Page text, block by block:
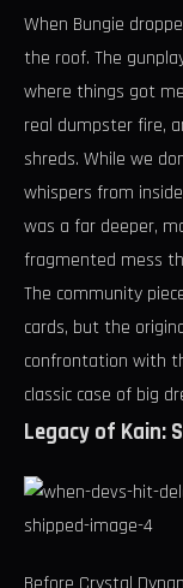
When Bungie
the roof. The
where things got
real dumpster fire,
shreds. While we
whispers from
was a far deeper,
fragmented mess
The community
cards, but the
confrontation with
classic case of big
Legacy of Kain: